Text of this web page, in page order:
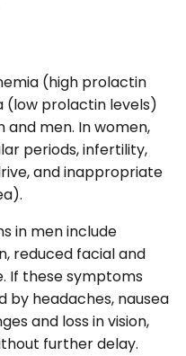
(high prolactin
(low prolactin levels)
men. In women,
periods, infertility,
and inappropriate
in men include
reduced facial and
If these symptoms
by headaches, nausea
and loss in vision,
further delay.